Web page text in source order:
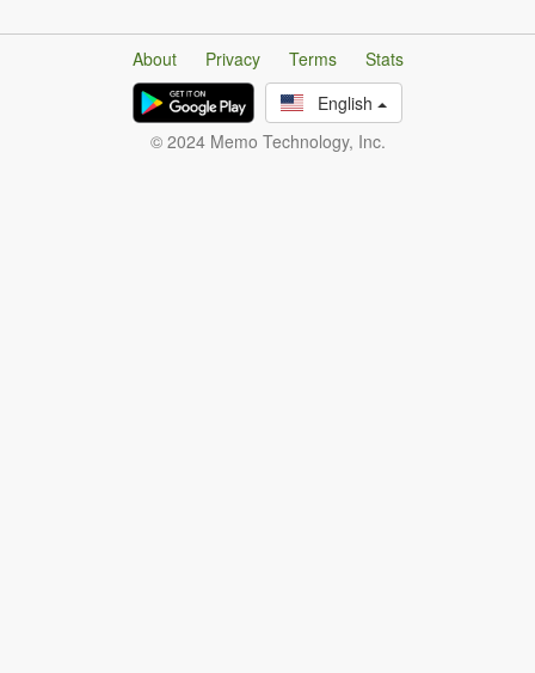
About Privacy Terms
Stats
English
© 2024 Memo Technology, Inc.